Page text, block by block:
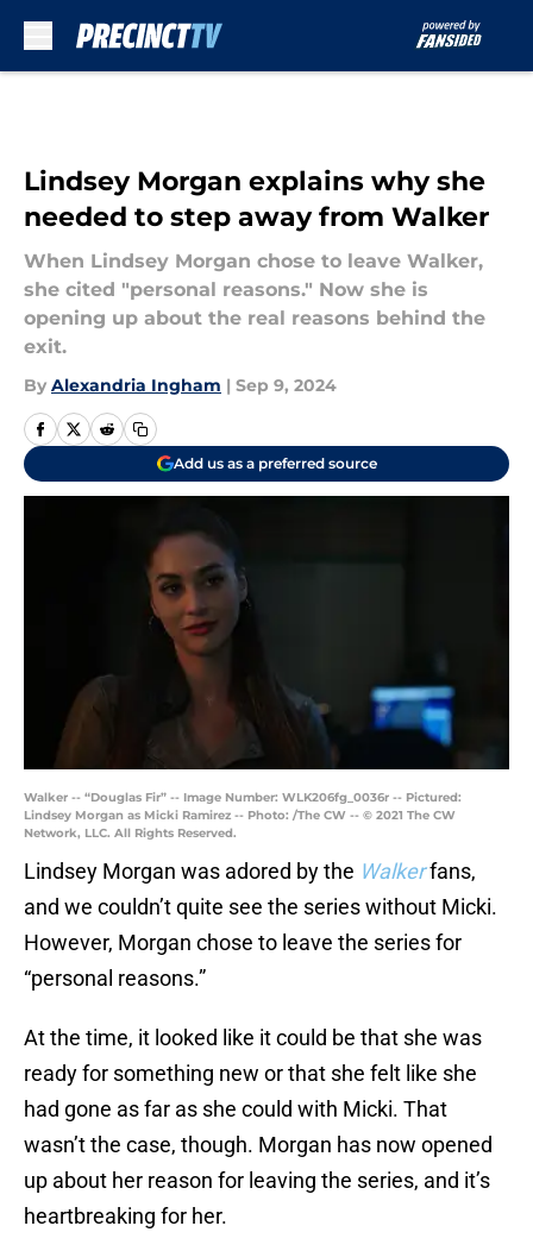
Lindsey Morgan explains why she
needed to step away from Walker
When Lindsey Morgan chose to leave Walker,
she cited "personal reasons." Now she is
opening up about the real reasons behind the
exit.
By Alexandria Ingham | Sep 9, 2024
Add us as a preferred source
Walker -- “Douglas Fir” -- Image Number: WLK206fg_0036r -- Pictured:
Lindsey Morgan as Micki Ramirez -- Photo: /The CW -- © 2021 The CW
Network, LLC. All Rights Reserved.
Lindsey Morgan was adored by the Walkerfans,
and we couldn’t quite see the series without Micki.
However, Morgan chose to leave the series for
“personal reasons.”
At the time, it looked like it could be that she was
ready for something new or that she felt like she
had gone as far as she could with Micki. That
wasn’t the case, though. Morgan has now opened
up about her reason for leaving the series, and it’s
heartbreaking for her.